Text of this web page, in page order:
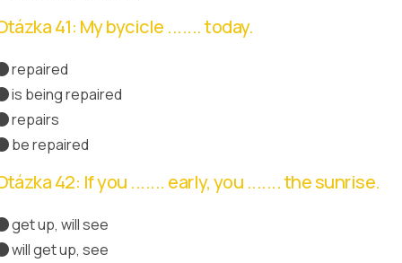
41: My bycicle ....... today.
repaired
is being repaired
repairs
be repaired
42: If you ....... early, you ....... the sunrise.
get up, will see
will get up, see